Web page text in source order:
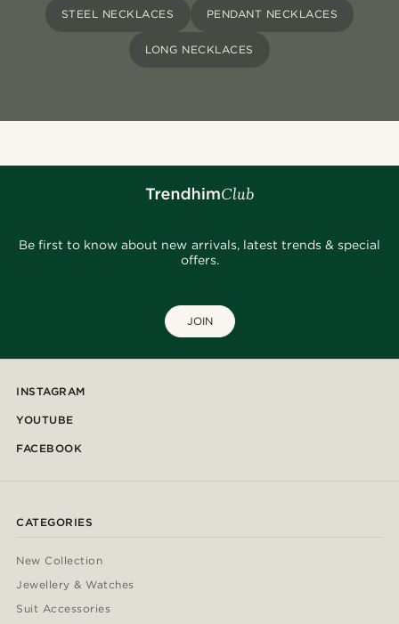
STEEL NECKLACES PENDANT NECKLACES
LONG NECKLACES
Be first to know about new arrivals, latest trends & special
offers.
JOIN
INSTAGRAM
YOUTUBE
FACEBOOK
CATEGORIES
New Collection
Jewellery & Watches
Suit Accessories